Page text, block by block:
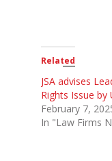
Related
JSA advises
Rights Issue by
February 7,
In "Law Firms